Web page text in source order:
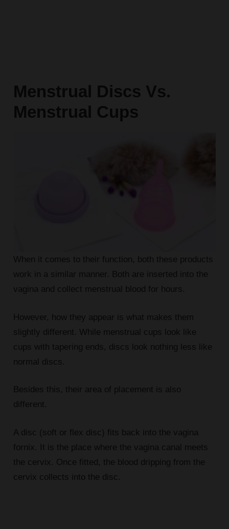
Menstrual Discs Vs.
Menstrual Cups
When it comes to their function, both these products
work in a similar manner. Both are inserted into the
vagina and collect menstrual blood for hours.
However, how they appear is what makes them
slightly different. While menstrual cups look like
cups with tapering ends, discs look nothing less like
normal discs.
Besides this, their area of placement is also
different.
A disc (soft or flex disc) fits back into the vagina
fornix. It is the place where the vagina canal meets
the cervix. Once fitted, the blood dripping from the
cervix collects into the disc.